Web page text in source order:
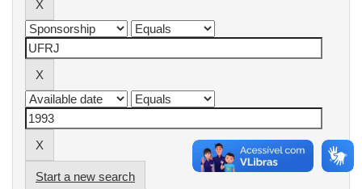
Start a new search